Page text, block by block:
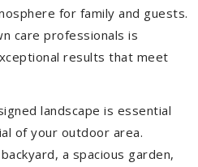
for family and guests.
care professionals is
results that meet
landscape is essential
of your outdoor area.
a spacious garden,